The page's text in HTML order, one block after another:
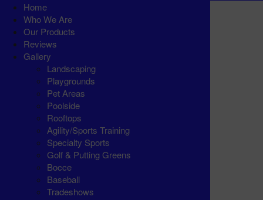
Home
Who We Are
Our Products
Reviews
Gallery
Landscaping
Playgrounds
Pet Areas
Poolside
Rooftops
Agility/Sports Training
Specialty Sports
Golf & Putting Greens
Bocce
Baseball
Tradeshows